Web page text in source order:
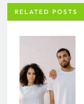
RELATED POSTS